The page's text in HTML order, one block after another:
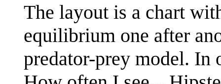
The layout is a chart
equilibrium one after
predator-prey model. In